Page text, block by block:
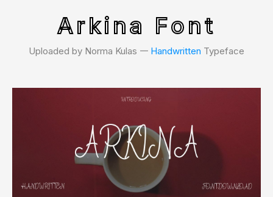
Arkina Font
Uploaded by Norma Kulas 𑁋 Handwritten Typeface